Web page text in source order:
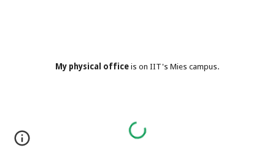
My physical office is on IIT's Mies campus.